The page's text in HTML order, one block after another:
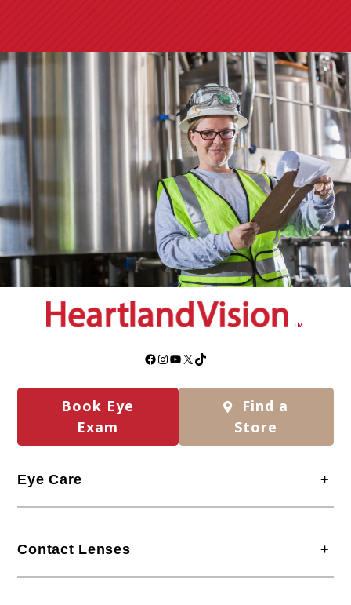
Facebook
Instagram
YouTube
X TikTok
Book Eye
Exam
Find a
Store
Eye Care +
Contact Lenses +